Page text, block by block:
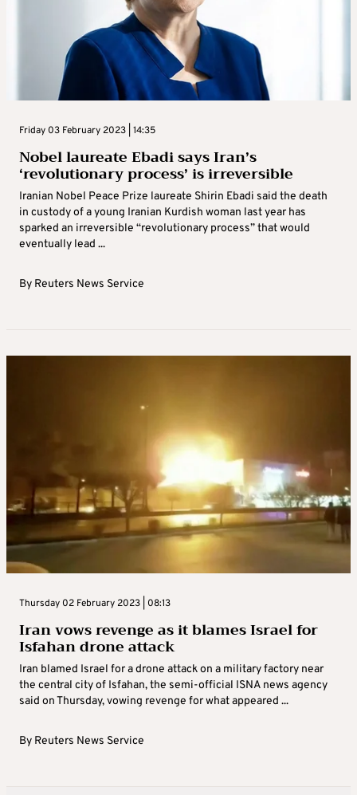
Friday 03 February 2023 | 14:35
Nobel laureate Ebadi says Iran’s
‘revolutionary process’ is irreversible
Iranian Nobel Peace Prize laureate Shirin Ebadi said the death
in custody of a young Iranian Kurdish woman last year has
sparked an irreversible “revolutionary process” that would
eventually lead ...
By Reuters News Service
Thursday 02 February 2023 | 08:13
Iran vows revenge as it blames Israel for
Isfahan drone attack
Iran blamed Israel for a drone attack on a military factory near
the central city of Isfahan, the semi-official ISNA news agency
said on Thursday, vowing revenge for what appeared ...
By Reuters News Service